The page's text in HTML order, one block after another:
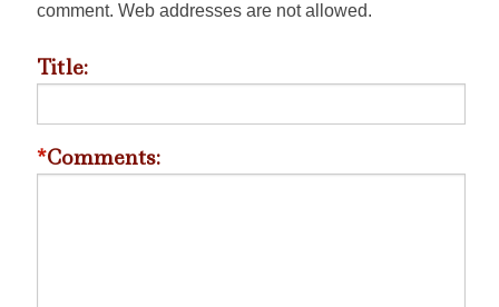
comment. Web addresses are not allowed.
Title:
*Comments: